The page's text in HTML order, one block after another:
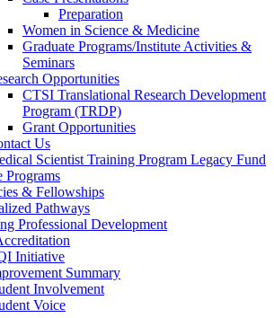
Preparation
Women in Science & Medicine
Graduate Programs/Institute Activities &
Seminars
Opportunities
CTSI Translational Research Development
Program (TRDP)
Grant Opportunities
Us
Scientist Training Program Legacy Fund
Programs
& Fellowships
Pathways
Professional Development
Initiative
Summary
Involvement
Voice